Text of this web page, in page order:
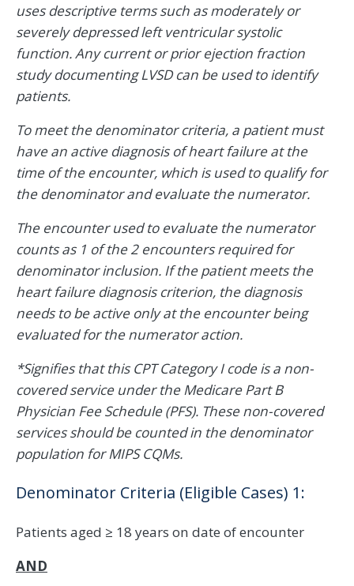
uses descriptive terms such as moderately or
severely depressed left ventricular systolic
function. Any current or prior ejection fraction
study documenting LVSD can be used to identify
patients.
To meet the denominator criteria, a patient must
have an active diagnosis of heart failure at the
time of the encounter, which is used to qualify for
the denominator and evaluate the numerator.
The encounter used to evaluate the numerator
counts as 1 of the 2 encounters required for
denominator inclusion. If the patient meets the
heart failure diagnosis criterion, the diagnosis
needs to be active only at the encounter being
evaluated for the numerator action.
*Signifies that this CPT Category I code is a non-
covered service under the Medicare Part B
Physician Fee Schedule (PFS). These non-covered
services should be counted in the denominator
population for MIPS CQMs.
Denominator Criteria (Eligible Cases) 1:
Patients aged ≥ 18 years on date of encounter
AND